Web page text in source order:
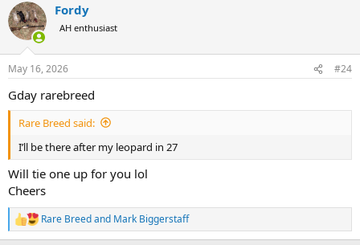
c
t
i
s
Fordy
AH enthusiast
May 16, 2026 #24
Gday rarebreed
Rare Breed said:
I’ll be there after my leopard in 27
Will tie one up for you lol
Cheers
R
e
Rare Breedand Mark Biggerstaff